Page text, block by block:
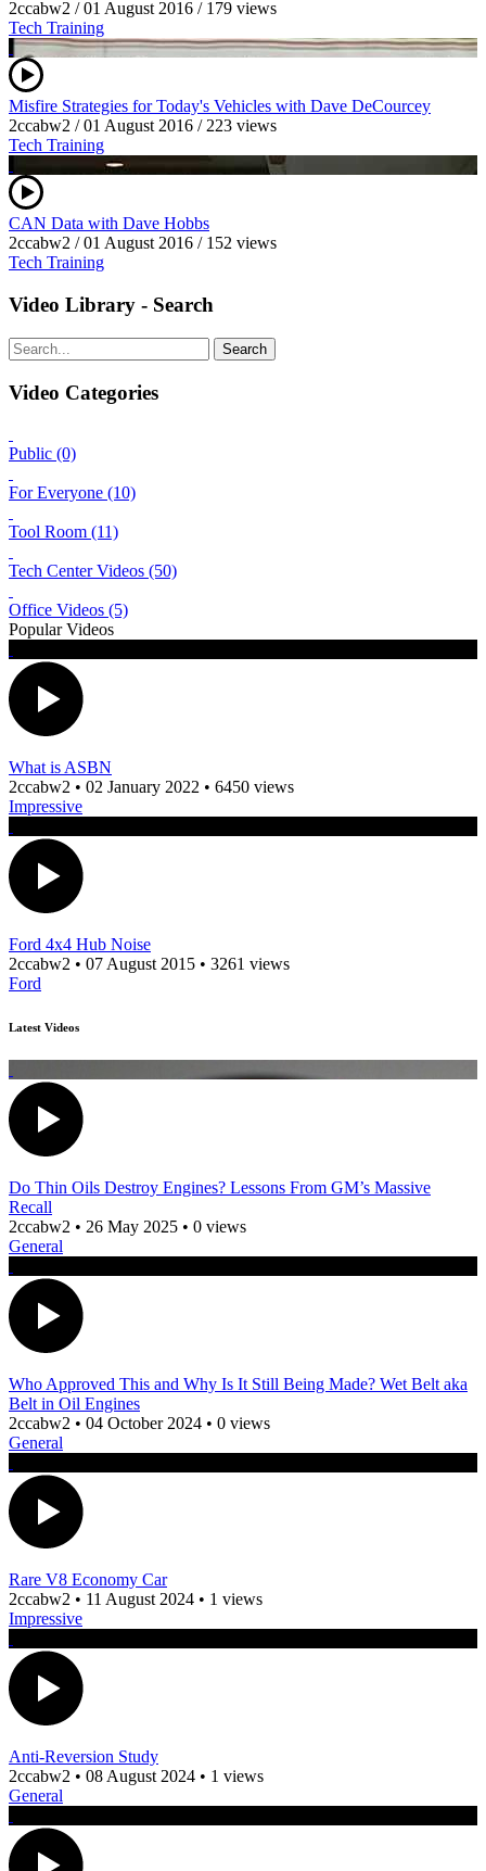
2ccabw2 /01 August 2016 / 179 views
Tech Training
Misfire Strategies for Today's Vehicles with Dave DeCourcey
2ccabw2 /01 August 2016 / 223 views
Tech Training
CAN Data with Dave Hobbs
2ccabw2 /01 August 2016 / 152 views
Tech Training
Video Library - Search
Search
Video Categories
Public (0)
For Everyone (10)
Tool Room (11)
Tech Center Videos (50)
Office Videos (5)
Popular Videos
What is ASBN
2ccabw2 • 02 January 2022 • 6450 views
Impressive
Ford 4x4 Hub Noise
2ccabw2 • 07 August 2015 • 3261 views
Ford
Latest Videos
Do Thin Oils Destroy Engines? Lessons From GM’s Massive
Recall
2ccabw2 • 26 May 2025 • 0 views
General
Who Approved This and Why Is It Still Being Made? Wet Belt aka
Belt in Oil Engines
2ccabw2 • 04 October 2024 • 0 views
General
Rare V8 Economy Car
2ccabw2 • 11 August 2024 • 1 views
Impressive
Anti-Reversion Study
2ccabw2 • 08 August 2024 • 1 views
General